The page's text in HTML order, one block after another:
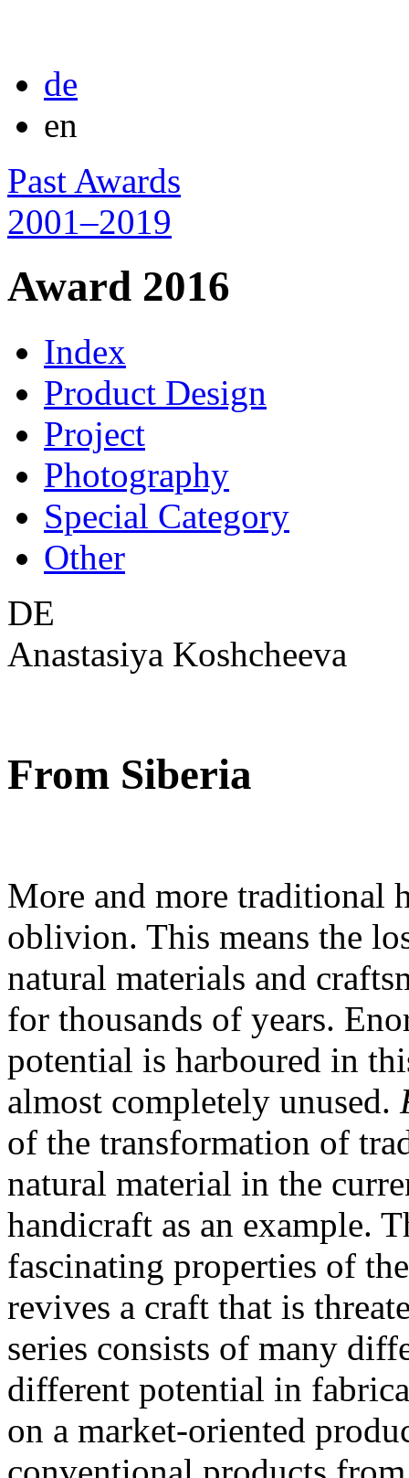
de
en
Past Awards
2001–2019
Award 2016
Index
Product Design
Project
Photography
Special Category
Other
DE
Anastasiya Koshcheeva
From Siberia
More and more traditional
oblivion. This means the
natural materials and
for thousands of years.
potential is harboured in
almost completely unused.
of the transformation of
natural material in the
handicraft as an example.
fascinating properties of
revives a craft that is
series consists of many
different potential in
on a market-oriented